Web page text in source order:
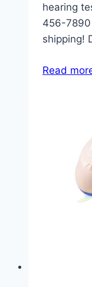
hearing
456-
shipping!
Read